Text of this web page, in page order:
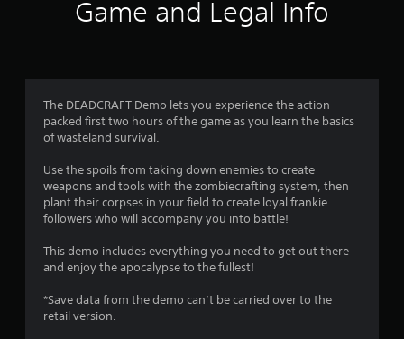
r
a
i
g
Game and Legal Info
The DEADCRAFT Demo lets you experience the action-
packed first two hours of the game as you learn the basics
of wasteland survival.
Use the spoils from taking down enemies to create
weapons and tools with the zombiecrafting system, then
plant their corpses in your field to create loyal frankie
followers who will accompany you into battle!
This demo includes everything you need to get out there
and enjoy the apocalypse to the fullest!
*Save data from the demo can’t be carried over to the
retail version.